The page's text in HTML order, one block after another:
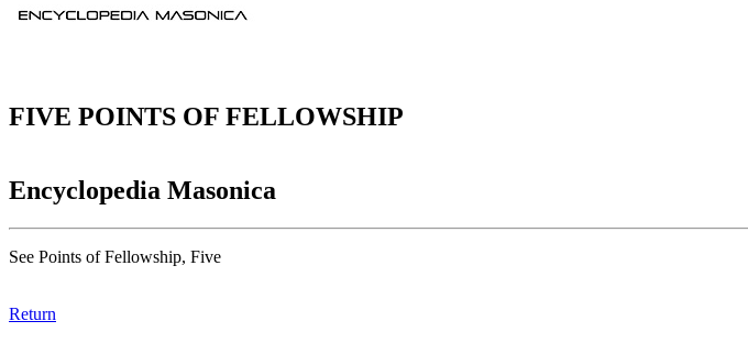
FIVE POINTS OF FELLOWSHIP
Encyclopedia Masonica
See Points of Fellowship, Five
Return